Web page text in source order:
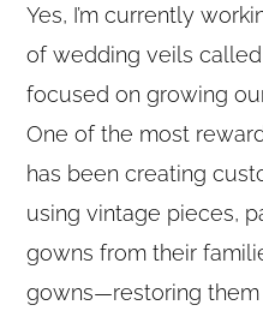
Yes, I’m currently
of wedding veils
focused on growing
One of the most
has been creating
using vintage pieces,
gowns from their
gowns—restoring